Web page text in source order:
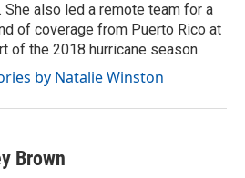
She also led a remote team for a
of coverage from Puerto Rico at
of the 2018 hurricane season.
by Natalie Winston
Brown